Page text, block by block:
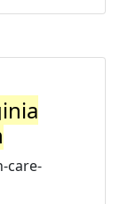
care-